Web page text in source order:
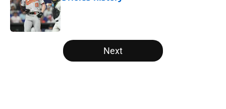
Published by on Invalid Date
5 related articles loaded
Next